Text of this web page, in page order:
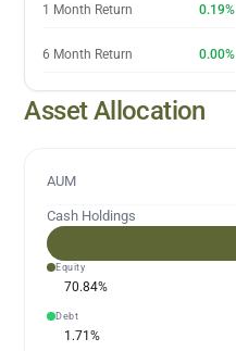
1 Month Return 0.19%
6 Month Return 0.00%
Asset Allocation
AUM
Cash Holdings
Equity
70.84%
Debt
1.71%